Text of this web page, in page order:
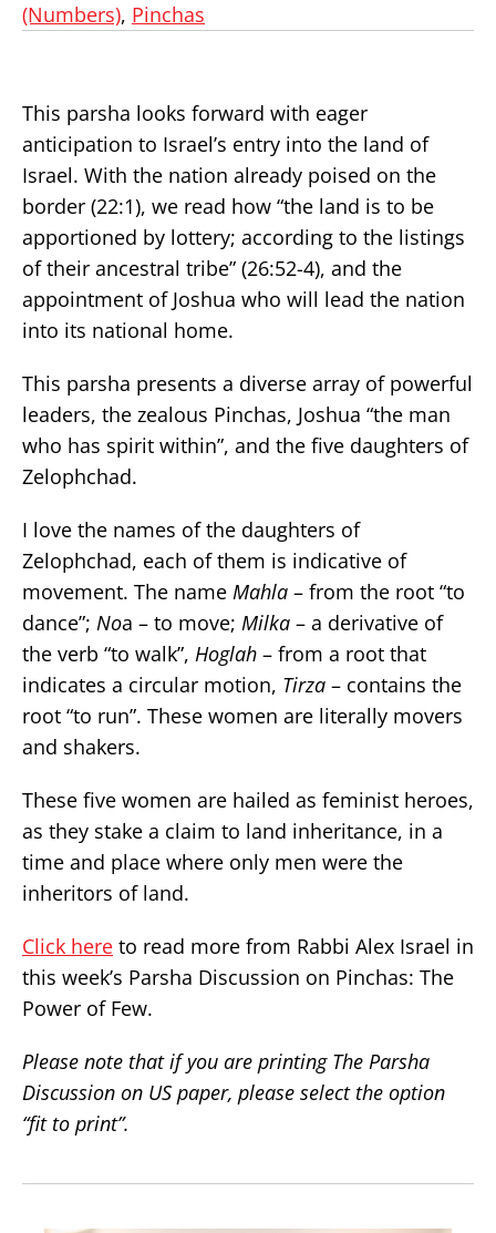
(Numbers), Pinchas
This parsha looks forward with eager
anticipation to Israel’s entry into the land of
Israel. With the nation already poised on the
border (22:1), we read how “the land is to be
apportioned by lottery; according to the listings
of their ancestral tribe” (26:52-4), and the
appointment of Joshua who will lead the nation
into its national home.
This parsha presents a diverse array of powerful
leaders, the zealous Pinchas, Joshua “the man
who has spirit within”, and the five daughters of
Zelophchad.
I love the names of the daughters of
Zelophchad‎, each of them is indicative of
movement. The name Mahla – from the root “to
dance”; Noa – to move; Milka – a derivative of
the verb “to walk”, Hoglah – from a root that
indicates a circular motion, Tirza – contains the
root “to run”. These women are literally movers
and shakers.
These five women are hailed as feminist heroes,
as they stake a claim to land inheritance, in a
time and place where only men were the
inheritors of land.
Click here to read more from Rabbi Alex Israel in
this week’s Parsha Discussion on Pinchas: The
Power of Few.
Please note that if you are printing The Parsha
Discussion on US paper, please select the option
“fit to print”.